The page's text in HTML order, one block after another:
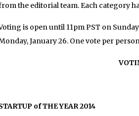
the editorial team. Each category
is open until 11pm PST on
January 26. One vote per
of THE YEAR 2014